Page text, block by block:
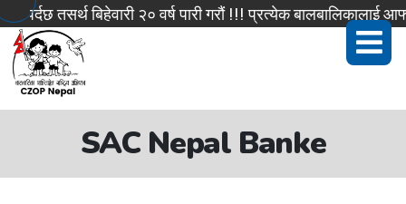
तसर्थ बिहेवारी २० वर्ष पारी गरौं !!! प्रत्येक बालबालिकालाई
SAC Nepal Banke